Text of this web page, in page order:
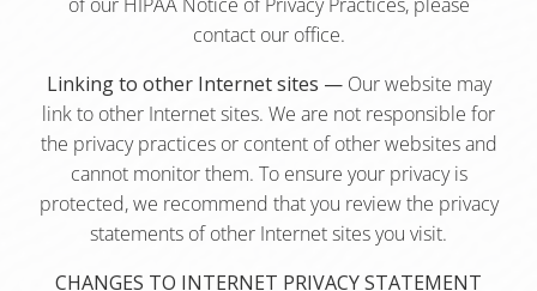
contact our office.
Linking to other Internet sites —Our website may
link to other Internet sites. We are not responsible for
the privacy practices or content of other websites and
cannot monitor them. To ensure your privacy is
protected, we recommend that you review the privacy
statements of other Internet sites you visit.
CHANGES TO INTERNET PRIVACY STATEMENT